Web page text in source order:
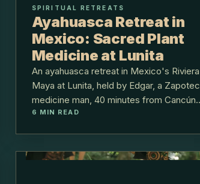
SPIRITUAL RETREATS
Ayahuasca Retreat in
Mexico: Sacred Plant
Medicine at Lunita
An ayahuasca retreat in Mexico's Riviera
Maya at Lunita, held by Edgar, a Zapotec
medicine man, 40 minutes from Cancún,
with full intake and integration.
6 MIN READ